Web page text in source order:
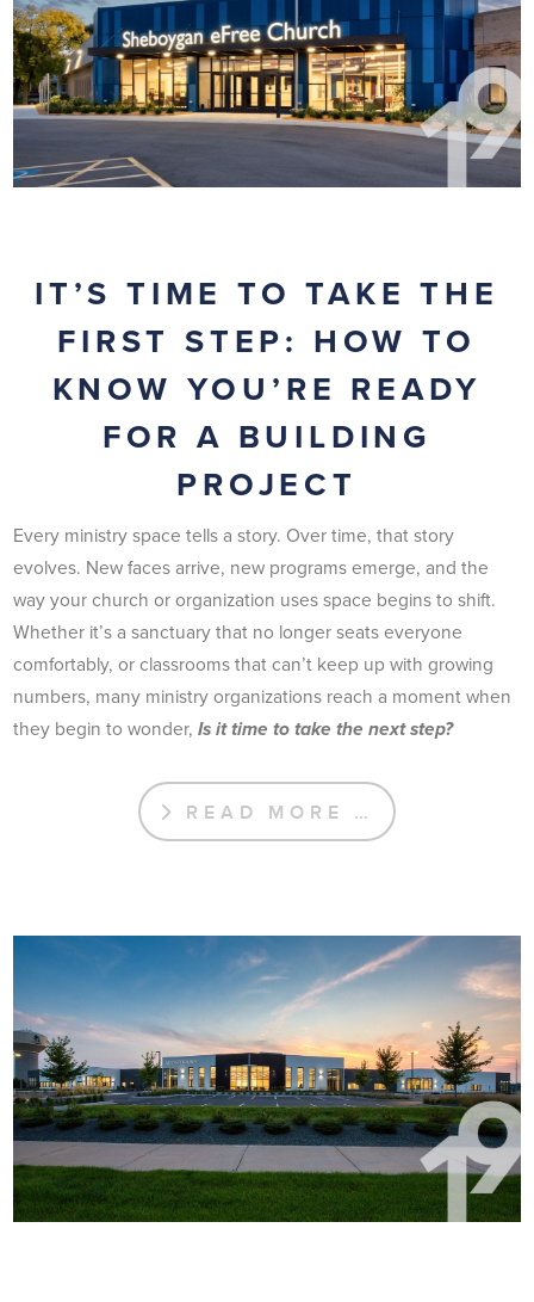
IT’S TIME TO TAKE THE
FIRST STEP: HOW TO
KNOW YOU’RE READY
FOR A BUILDING
PROJECT
Every ministry space tells a story. Over time, that story
evolves. New faces arrive, new programs emerge, and the
way your church or organization uses space begins to shift.
Whether it’s a sanctuary that no longer seats everyone
comfortably, or classrooms that can’t keep up with growing
numbers, many ministry organizations reach a moment when
they begin to wonder,Is it time to take the next step?
READ MORE …